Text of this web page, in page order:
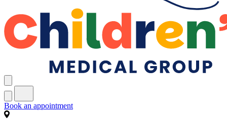
Book an appointment